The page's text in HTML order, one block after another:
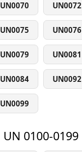
UN0070 UN0072
UN0075 UN0076
UN0079 UN0081
UN0084 UN0092
UN0099
UN 0100-0199